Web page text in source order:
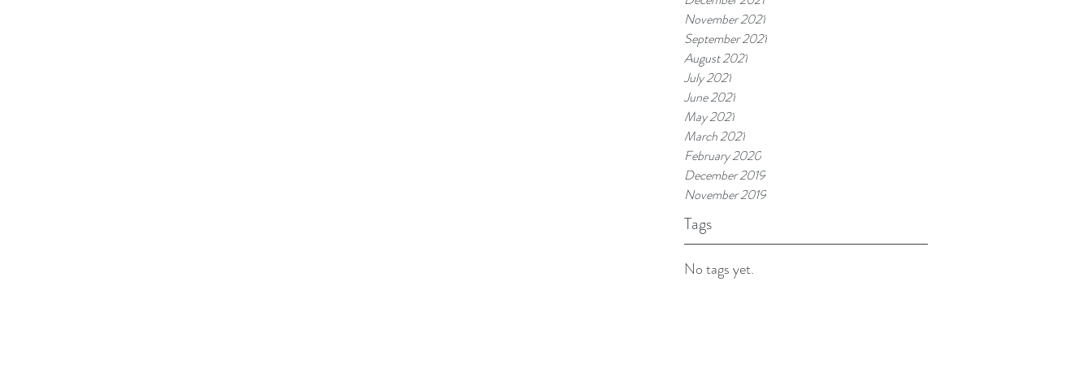
November 2021
September 2021
August 2021
July 2021
June 2021
May 2021
March 2021
February 2020
December 2019
November 2019
Tags
No tags yet.